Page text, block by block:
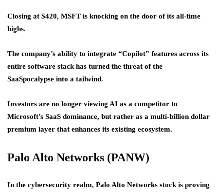
Closing at $420, MSFT is knocking on the door of its all-time
highs.
The company’s ability to integrate “Copilot” features across its
entire software stack has turned the threat of the
SaaSpocalypse into a tailwind.
Investors are no longer viewing AI as a competitor to
Microsoft’s SaaS dominance, but rather as a multi-billion dollar
premium layer that enhances its existing ecosystem.
Palo Alto Networks (PANW)
In the cybersecurity realm, Palo Alto Networks stock is proving